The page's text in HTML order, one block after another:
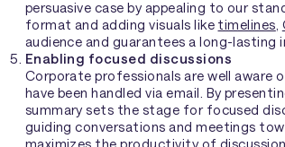
persuasive case by appealing to our
format and adding visuals like timelines
audience and guarantees a long-lasting
Enabling focused discussions
Corporate professionals are well aware
have been handled via email. By
summary sets the stage for focused
guiding conversations and meetings
maximizes the productivity of